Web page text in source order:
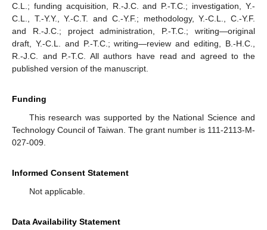
C.L.; funding acquisition, R.-J.C. and P.-T.C.; investigation, Y.-
C.L., T.-Y.Y., Y.-C.T. and C.-Y.F.; methodology, Y.-C.L., C.-Y.F.
and R.-J.C.; project administration, P.-T.C.; writing—original
draft, Y.-C.L. and P.-T.C.; writing—review and editing, B.-H.C.,
R.-J.C. and P.-T.C. All authors have read and agreed to the
published version of the manuscript.
Funding
This research was supported by the National Science and
Technology Council of Taiwan. The grant number is 111-2113-M-
027-009.
Informed Consent Statement
Not applicable.
Data Availability Statement